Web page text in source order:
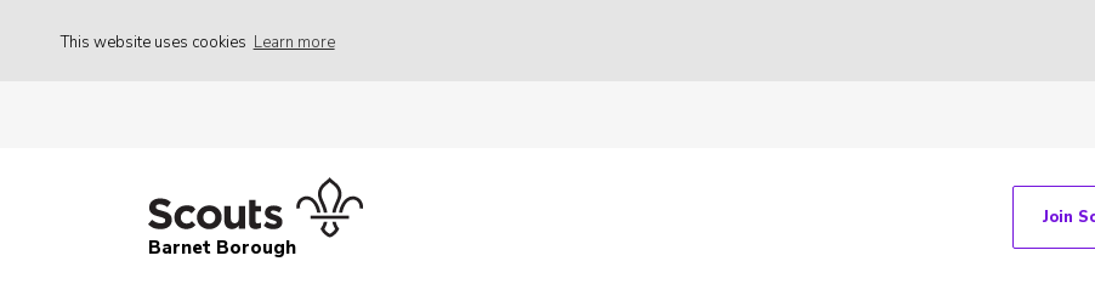
This website uses cookies Learn more
Barnet Borough
Join